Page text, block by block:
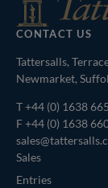
CONTACT US
Tattersalls,
Newmarket,
T+44 (0) 1638
F +44 (0) 1638
Sales
Entries